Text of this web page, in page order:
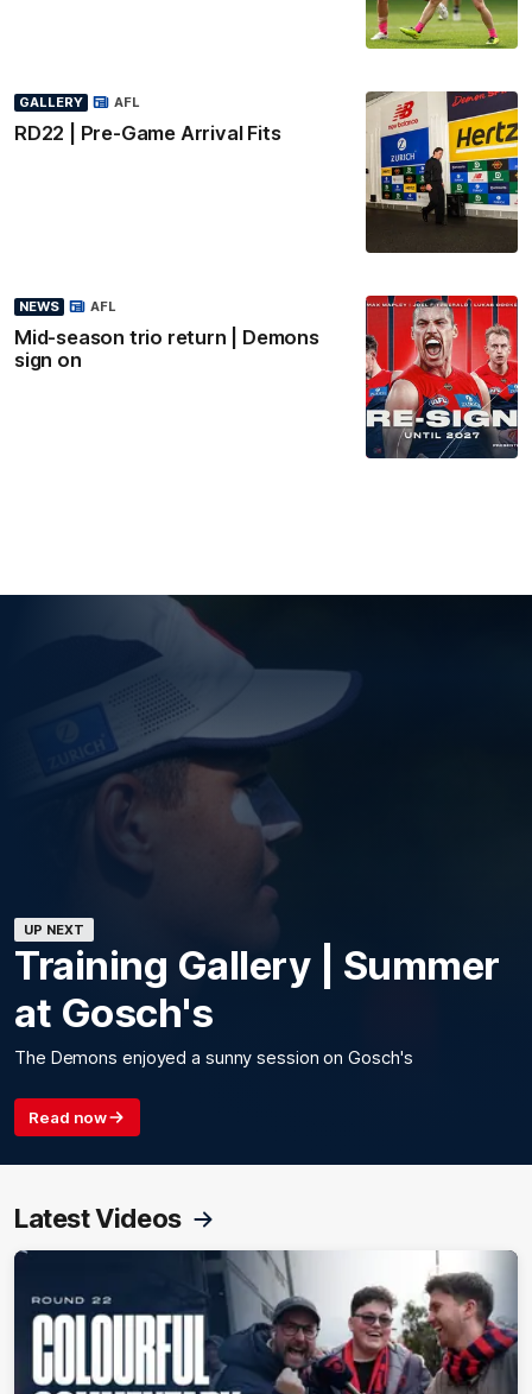
GALLERY
RD22 | Pre-Game Arrival Fits
AFL
NEWS
Mid-season trio return | Demons
sign on
AFL
UP NEXT
Training Gallery | Summer
at Gosch's
The Demons enjoyed a sunny session on Gosch's
Read now
Latest Videos